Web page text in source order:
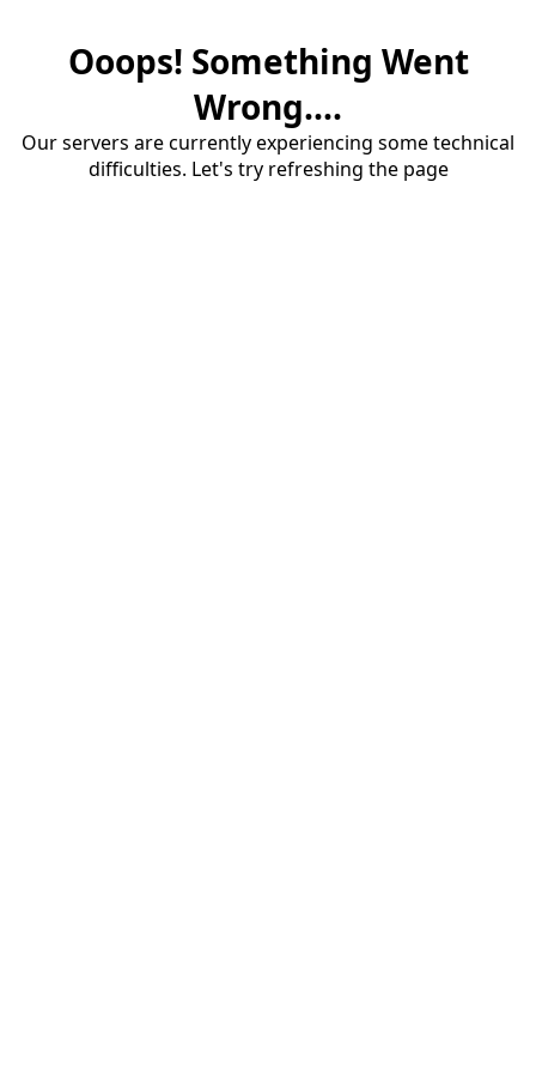
Ooops! Something Went
Wrong....
Our servers are currently experiencing some technical
difficulties. Let's try refreshing the page